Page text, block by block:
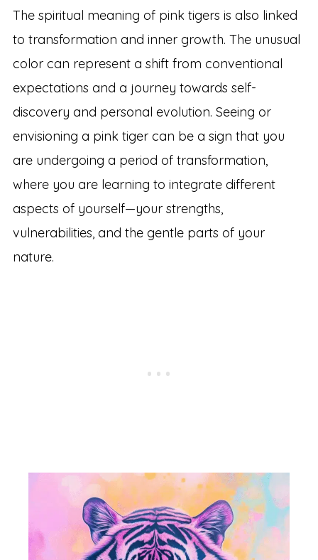
The spiritual meaning of pink tigers is also linked
to transformation and inner growth. The unusual
color can represent a shift from conventional
expectations and a journey towards self-
discovery and personal evolution. Seeing or
envisioning a pink tiger can be a sign that you
are undergoing a period of transformation,
where you are learning to integrate different
aspects of yourself—your strengths,
vulnerabilities, and the gentle parts of your
nature.